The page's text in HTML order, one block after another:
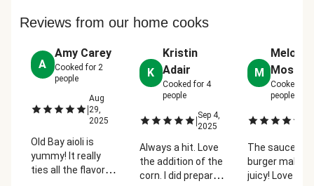
Reviews from our home cooks
A
Amy Carey
Cooked for 2
people
|
Aug
29,
2025
Old Bay aioli is
yummy! It really
ties all the flavors
K
Kristin
Adair
Cooked for 4
people
|Sep 4,
2025
Always a hit. Love
the addition of the
corn. I did prepare
M
Melody
Mosier
Cooked for
people
The sauce on
burger makes
juicy! Love the